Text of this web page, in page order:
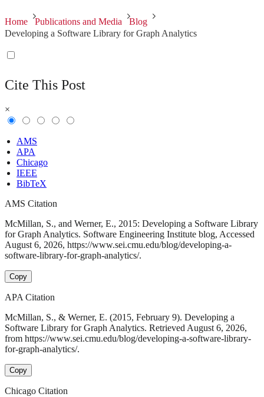
Home Publications and Media
Blog
Developing a Software Library for Graph Analytics
Cite This Post
×
AMS
APA
Chicago
IEEE
BibTeX
AMS Citation
McMillan, S., and Werner, E., 2015: Developing a Software Library
for Graph Analytics. Software Engineering Institute blog, Accessed
August 6, 2026, https://www.sei.cmu.edu/blog/developing-a-
software-library-for-graph-analytics/.
Copy
APA Citation
McMillan, S., & Werner, E. (2015, February 9). Developing a
Software Library for Graph Analytics. Retrieved August 6, 2026,
from https://www.sei.cmu.edu/blog/developing-a-software-library-
for-graph-analytics/.
Copy
Chicago Citation